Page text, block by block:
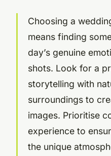
Choosing a
means finding
day’s genuine
shots. Look for a
storytelling with
surroundings to
images. Prioritise
experience to
the unique